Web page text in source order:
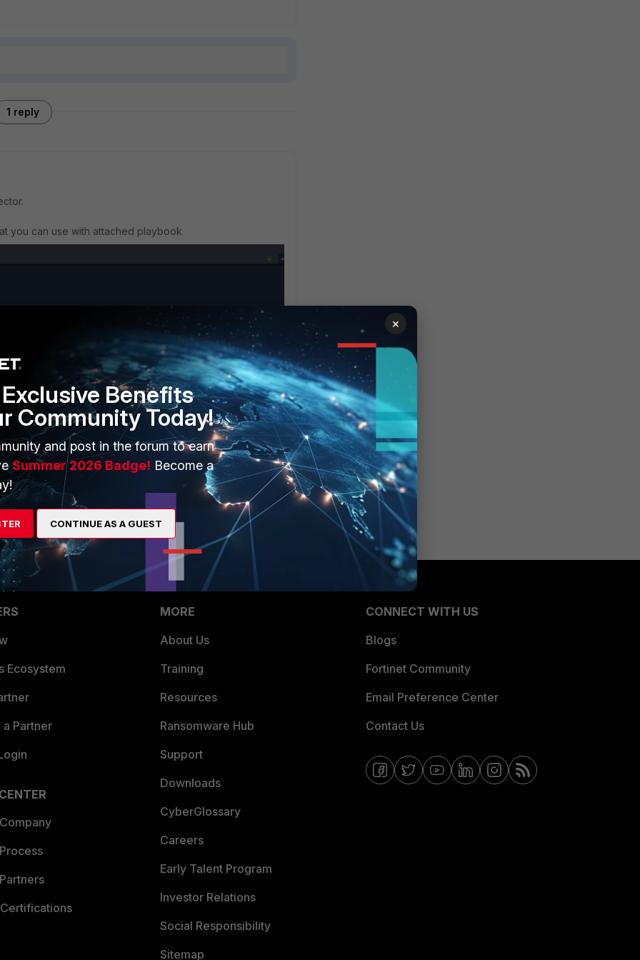
1 reply
you can use with attached playbook
to send notification using email template.
whose values are updated during playbook execution.
templates , hence use only jinja expressions
Ecosystem
Partner
MORE
About Us
Training
Resources
Ransomware Hub
Support
Downloads
CyberGlossary
Careers
Early Talent Program
Investor Relations
Social Responsibility
Sitemap
CONNECT WITH US
Blogs
Fortinet Community
Email Preference Center
Contact Us
×
Benefits
Community Today!
and post in the forum to earn
Summer 2026 Badge! Become a
CONTINUE AS A GUEST